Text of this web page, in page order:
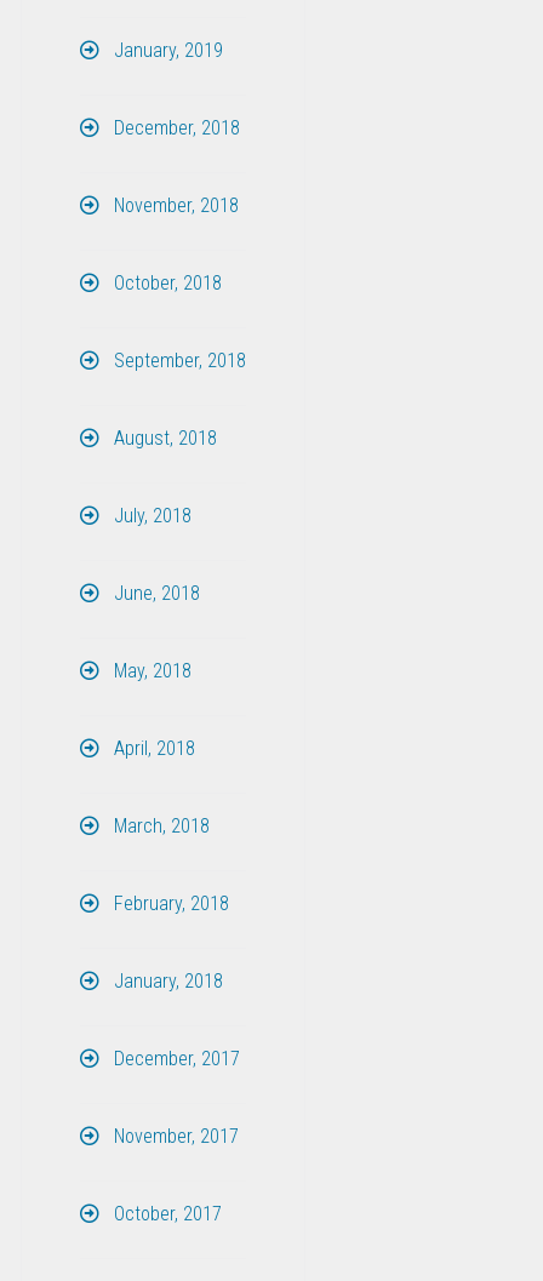
January, 2019
December, 2018
November, 2018
October, 2018
September, 2018
August, 2018
July, 2018
June, 2018
May, 2018
April, 2018
March, 2018
February, 2018
January, 2018
December, 2017
November, 2017
October, 2017